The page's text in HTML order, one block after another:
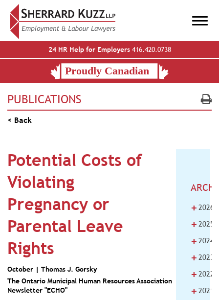
24 HR Help for Employers416.420.0738
PUBLICATIONS
< Back
Potential Costs of
Violating
Pregnancy or
Parental Leave
Rights
October | Thomas J. Gorsky
The Ontario Municipal Human Resources Association
Newsletter "ECHO"
+ 2026
+ 2025
+ 2024
+ 2023
+ 2022
+ 2021